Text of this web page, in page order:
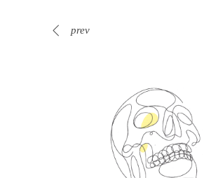
prev
Spin Me Right